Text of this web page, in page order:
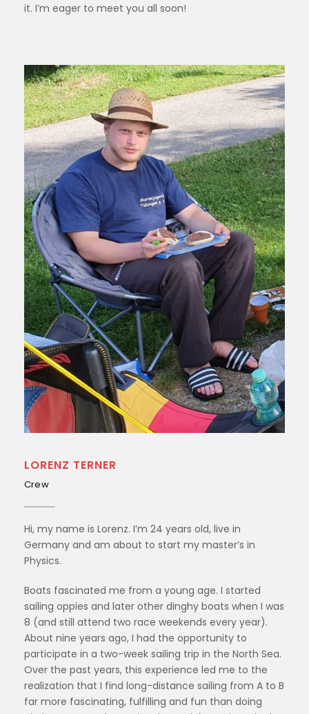
it. I’m eager to meet you all soon!
LORENZ TERNER
Crew
Hi, my name is Lorenz. I’m 24 years old, live in
Germany and am about to start my master’s in
Physics.
Boats fascinated me from a young age. I started
sailing oppies and later other dinghy boats when I was
8 (and still attend two race weekends every year).
About nine years ago, I had the opportunity to
participate in a two-week sailing trip in the North Sea.
Over the past years, this experience led me to the
realization that I find long-distance sailing from A to B
far more fascinating, fulfilling and fun than doing